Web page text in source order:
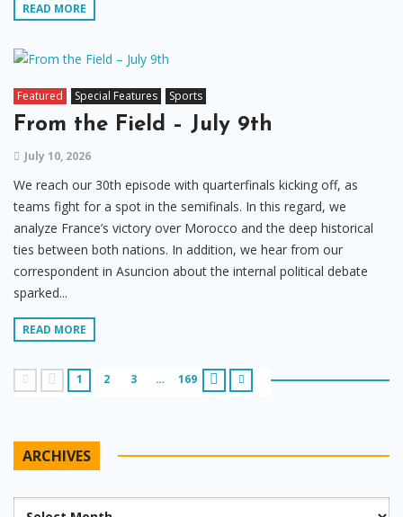
READ MORE
Featured Special Features Sports
From the Field – July 9th
July 10, 2026
We reach our 30th episode with quarterfinals kicking off, as
teams fight for a spot in the semifinals. In this regard, we
analyze France’s victory over Morocco and the deep historical
ties between both nations. In addition, we hear from our
correspondent in Asuncion about the internal political debate
sparked...
READ MORE
1 2 3 … 169
ARCHIVES
Archives